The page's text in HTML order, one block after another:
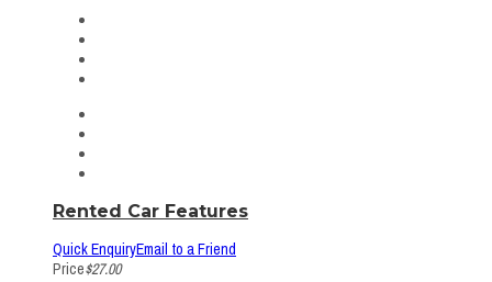
Rented Car Features
Quick EnquiryEmail to a Friend
Price$27.00